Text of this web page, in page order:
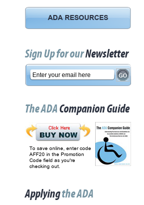
ADA RESOURCES
Sign Up for ourNewsletter
The ADACompanion Guide
To save online, enter code
AFF20 in the Promotion
Code field as you're
checking out.
Applyingthe ADA